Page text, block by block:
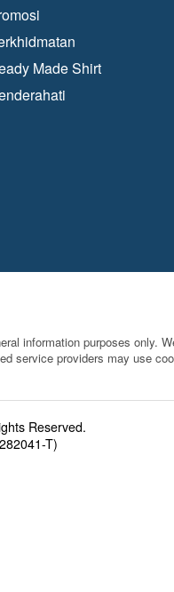
Made Shirt
information purposes only.
service providers may use
Reserved.
T)